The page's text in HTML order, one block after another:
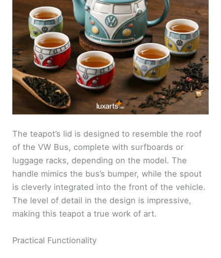
The teapot’s lid is designed to resemble the roof
of the VW Bus, complete with surfboards or
luggage racks, depending on the model. The
handle mimics the bus’s bumper, while the spout
is cleverly integrated into the front of the vehicle.
The level of detail in the design is impressive,
making this teapot a true work of art.
Practical Functionality